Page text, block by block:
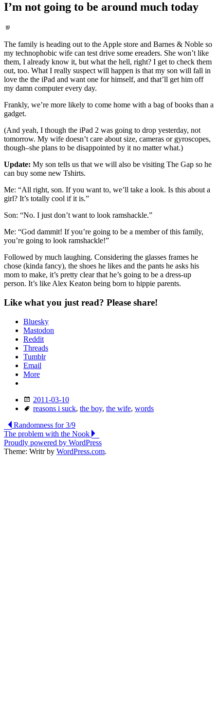
I’m not going to be around much today
The family is heading out to the Apple store and Barnes & Noble so
my technophobic wife can test drive some ereaders. She won’t like
them, I already know it, but what the hell, right? I get to check them
out, too. What I really suspect will happen is that my son will fall in
love the the iPad and want one for himself, and that’ll get him off
my damn computer every day.
Frankly, we’re more likely to come home with a bag of books than a
gadget.
(And yeah, I though the iPad 2 was going to drop yesterday, not
tomorrow. My wife doesn’t care about size, cameras or gyroscopes,
though–she plans to be disappointed by it no matter what.)
Update: My son tells us that we will also be visiting The Gap so he
can buy some new Tshirts.
Me: “All right, son. If you want to, we’ll take a look. Is this about a
girl? It’s totally cool if it is.”
Son: “No. I just don’t want to look ramshackle.”
Me: “God dammit! If you’re going to be a member of this family,
you’re going to look ramshackle!”
Followed by much laughing. Considering the glasses frames he
chose (kinda fancy), the shoes he likes and the pants he asks his
mom to make, it’s pretty clear that he’s going to be a dress-up
person. It’s like Alex Keaton being born to hippie parents.
Like what you just read? Please share!
Bluesky
Mastodon
Reddit
Threads
Tumblr
Email
More
Date
2011-03-10
Tags
reasons i suck, the boy, the wife, words
Post
navigation
Randomness for 3/9
The problem with the Nook
Proudly powered by WordPress
Theme: Writr by WordPress.com.